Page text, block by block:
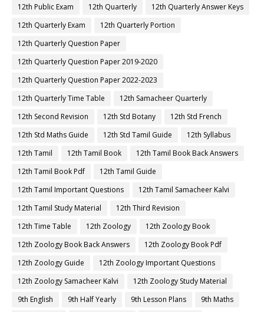
12th Public Exam
12th Quarterly
12th Quarterly Answer Keys
12th Quarterly Exam
12th Quarterly Portion
12th Quarterly Question Paper
12th Quarterly Question Paper 2019-2020
12th Quarterly Question Paper 2022-2023
12th Quarterly Time Table
12th Samacheer Quarterly
12th Second Revision
12th Std Botany
12th Std French
12th Std Maths Guide
12th Std Tamil Guide
12th Syllabus
12th Tamil
12th Tamil Book
12th Tamil Book Back Answers
12th Tamil Book Pdf
12th Tamil Guide
12th Tamil Important Questions
12th Tamil Samacheer Kalvi
12th Tamil Study Material
12th Third Revision
12th Time Table
12th Zoology
12th Zoology Book
12th Zoology Book Back Answers
12th Zoology Book Pdf
12th Zoology Guide
12th Zoology Important Questions
12th Zoology Samacheer Kalvi
12th Zoology Study Material
9th English
9th Half Yearly 9th Lesson Plans
9th Maths